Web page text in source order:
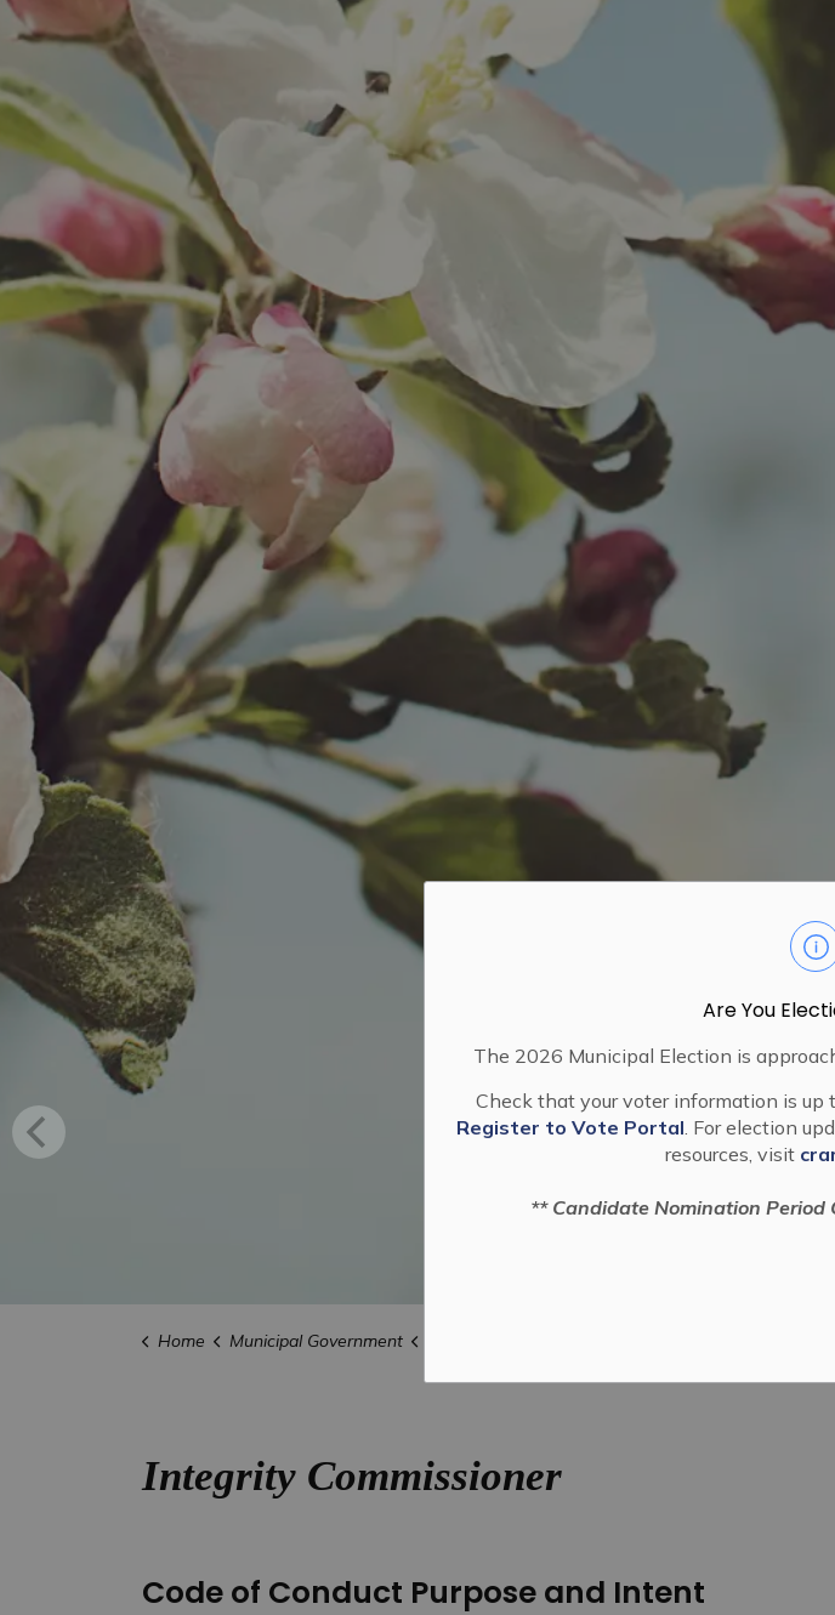
Are You
The 2026 Municipal Election is
Check that your voter information is up
Register to Vote Portal. For election
resources, visit
** Candidate Nomination
Home Municipal Government
Integrity Commissioner
Code of Conduct Purpose and Intent